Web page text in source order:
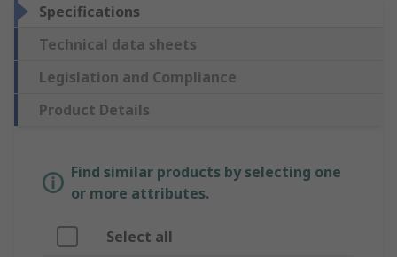
Specifications
Technical data sheets
Legislation and Compliance
Product Details
Find similar products by selecting one
or more attributes.
Select all